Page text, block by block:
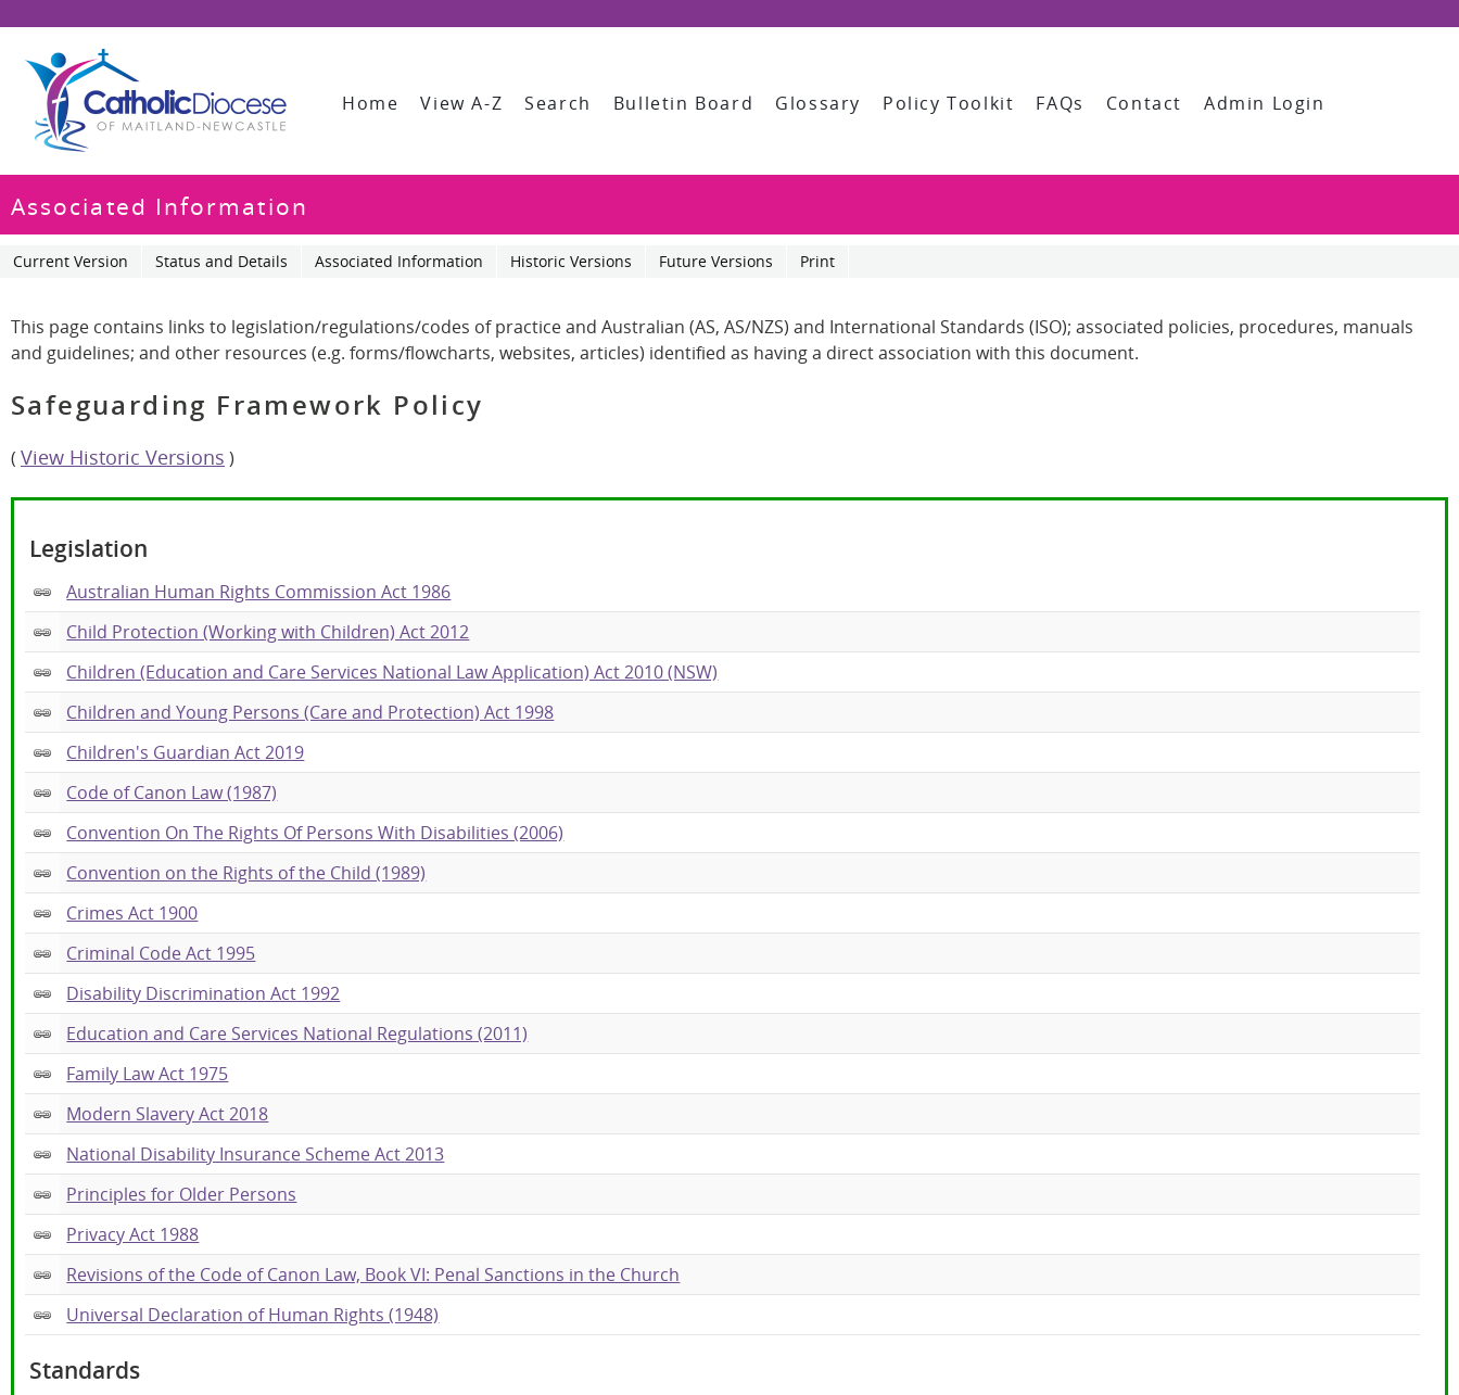
Home View A-Z Search Bulletin Board Glossary Policy Toolkit FAQs Contact Admin Login
Associated Information
This page contains links to legislation/regulations/codes of practice and Australian (AS, AS/NZS) and International Standards (ISO); associated policies, procedures, manuals
and guidelines; and other resources (e.g. forms/flowcharts, websites, articles) identified as having a direct association with this document.
Current Version Status and Details Associated Information Historic Versions Future Versions Print
Safeguarding Framework Policy
( View Historic Versions )
Legislation
Australian Human Rights Commission Act 1986
Child Protection (Working with Children) Act 2012
Children (Education and Care Services National Law Application) Act 2010 (NSW)
Children and Young Persons (Care and Protection) Act 1998
Children's Guardian Act 2019
Code of Canon Law (1987)
Convention On The Rights Of Persons With Disabilities (2006)
Convention on the Rights of the Child (1989)
Crimes Act 1900
Criminal Code Act 1995
Disability Discrimination Act 1992
Education and Care Services National Regulations (2011)
Family Law Act 1975
Modern Slavery Act 2018
National Disability Insurance Scheme Act 2013
Principles for Older Persons
Privacy Act 1988
Revisions of the Code of Canon Law, Book VI: Penal Sanctions in the Church
Universal Declaration of Human Rights (1948)
Standards